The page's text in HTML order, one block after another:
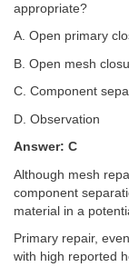
appropriate?
A. Open primary
B. Open mesh
C. Component
D. Observation
Answer: C
Although mesh
component
material in a
Primary repair,
with high reported